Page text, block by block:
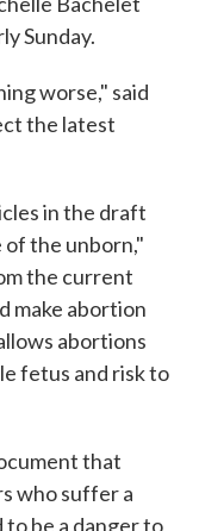
Sunday.
worse," said
the latest
in the draft
the unborn,"
the current
make abortion
abortions
fetus and risk to
that
who suffer a
be a danger to